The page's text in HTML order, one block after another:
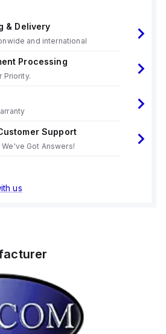
& Delivery
and international
Processing
Priority.
Support
Got Answers!
us